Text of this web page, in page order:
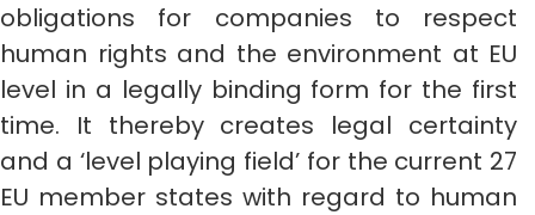
obligations for companies to respect
human rights and the environment at EU
level in a legally binding form for the first
time. It thereby creates legal certainty
and a ‘level playing field’ for the current 27
EU member states with regard to human